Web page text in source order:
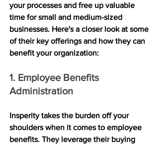
your processes and free up valuable
time for small and medium-sized
businesses. Here's a closer look at some
of their key offerings and how they can
benefit your organization:
1. Employee Benefits
Administration
Insperity takes the burden off your
shoulders when it comes to employee
benefits. They leverage their buying